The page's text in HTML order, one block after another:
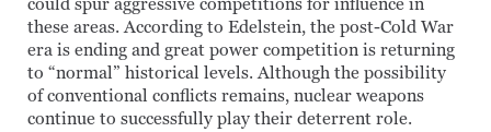
could spur aggressive competitions for influence in
these areas. According to Edelstein, the post-Cold War
era is ending and great power competition is returning
to “normal” historical levels. Although the possibility
of conventional conflicts remains, nuclear weapons
continue to successfully play their deterrent role.